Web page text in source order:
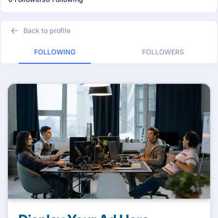
Back to profile
FOLLOWING FOLLOWERS